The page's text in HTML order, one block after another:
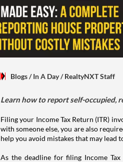
Blogs/ In A Day/RealtyNXT Staff
Learn how to report self-occupied,
Filing your Income Tax Return (ITR)
with someone else, you are also
help you avoid mistakes that may lead
As the deadline for filing Income